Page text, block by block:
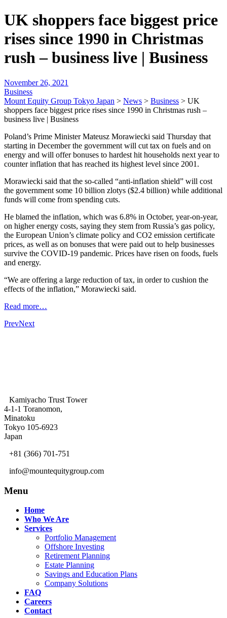
UK shoppers face biggest price
rises since 1990 in Christmas
rush – business live | Business
November 26, 2021
Business
Mount Equity Group Tokyo Japan > News > Business > UK
shoppers face biggest price rises since 1990 in Christmas rush –
business live | Business
Poland’s Prime Minister Mateusz Morawiecki said Thursday that
starting in December the government will cut tax on fuels and on
energy and will offer bonuses to hardest hit households next year to
counter inflation that has reached its highest level since 2001.
Morawiecki said that the so-called “anti-inflation shield” will cost
the government some 10 billion zlotys ($2.4 billion) while additional
funds will come from spending cuts.
He blamed the inflation, which was 6.8% in October, year-on-year,
on higher energy costs, saying they stem from Russia’s gas policy,
the European Union’s climate policy and CO2 emission certificate
prices, as well as on bonuses that were paid out to help businesses
survive the COVID-19 pandemic. Prices have risen on foods, fuels
and energy.
“We are offering a large reduction of tax, in order to cushion the
effects of the inflation,” Morawiecki said.
Read more…
PrevNext
Kamiyacho Trust Tower
4-1-1 Toranomon,
Minatoku
Tokyo 105-6923
Japan
+81 (366) 701-751
info@mountequitygroup.com
Menu
Home
Who We Are
Services
Portfolio Management
Offshore Investing
Retirement Planning
Estate Planning
Savings and Education Plans
Company Solutions
FAQ
Careers
Contact